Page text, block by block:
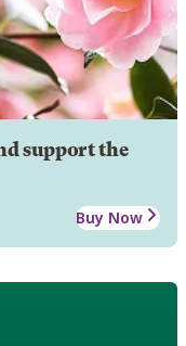
support the
Buy Now